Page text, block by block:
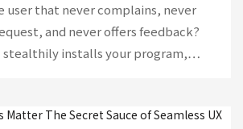
user that never complains, never
and never offers feedback?
stealthily installs your program,…